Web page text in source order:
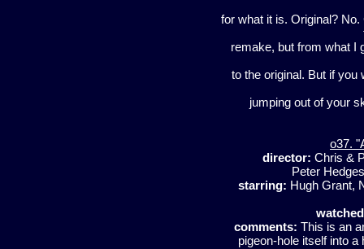
for what it is. Original?
remake, but from what I
to the original. But if you
jumping out of your
o37.
director: Chris &
Peter
starring: Hugh Grant,
comments: This is an
pigeon-hole itself into